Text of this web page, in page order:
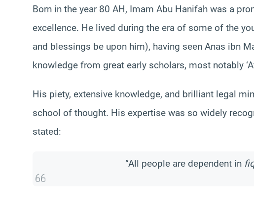
Born in the year 80 AH, Imam Abu Hanifah was a
excellence. He lived during the era of some of the
and blessings be upon him), having seen Anas ibn
knowledge from great early scholars, most notably
His piety, extensive knowledge, and brilliant legal
school of thought. His expertise was so widely
stated:
“All people are dependent in